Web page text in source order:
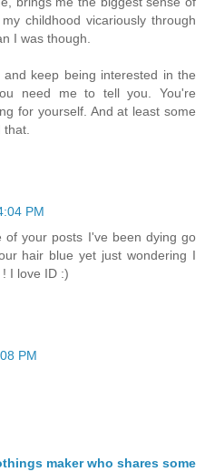
childhood vicariously through
I was though.
keep being interested in the
need me to tell you. You're
for yourself. And at least some
that.
PM
of your posts I've been dying go
hair blue yet just wondering I
I love ID :)
PM
maker who shares some